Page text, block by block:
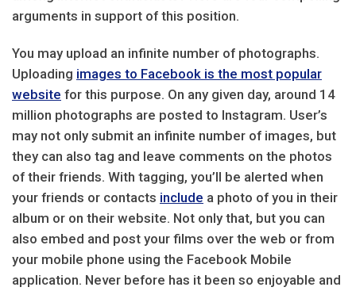
arguments in support of this position.
You may upload an infinite number of photographs.
Uploading images to Facebook is the most popular
website for this purpose. On any given day, around 14
million photographs are posted to Instagram. User’s
may not only submit an infinite number of images, but
they can also tag and leave comments on the photos
of their friends. With tagging, you’ll be alerted when
your friends or contacts include a photo of you in their
album or on their website. Not only that, but you can
also embed and post your films over the web or from
your mobile phone using the Facebook Mobile
application. Never before has it been so enjoyable and